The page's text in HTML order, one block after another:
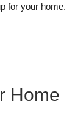
for your home.
Home